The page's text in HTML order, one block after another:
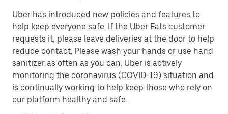
Uber has introduced new policies and features to
help keep everyone safe. If the Uber Eats customer
requests it, please leave deliveries at the door to help
reduce contact. Please wash your hands or use hand
sanitizer as often as you can. Uber is actively
monitoring the coronavirus (COVID-19) situation and
is continually working to help keep those who rely on
our platform healthy and safe.